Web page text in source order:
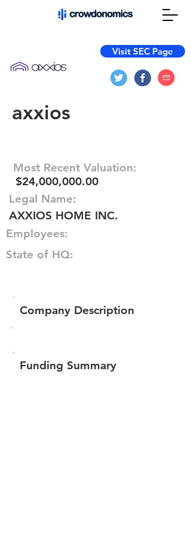
Visit SEC Page
axxios
Most Recent Valuation:
$24,000,000.00
Legal Name:
AXXIOS HOME INC.
Employees:
State of HQ:
Company Description
Funding Summary